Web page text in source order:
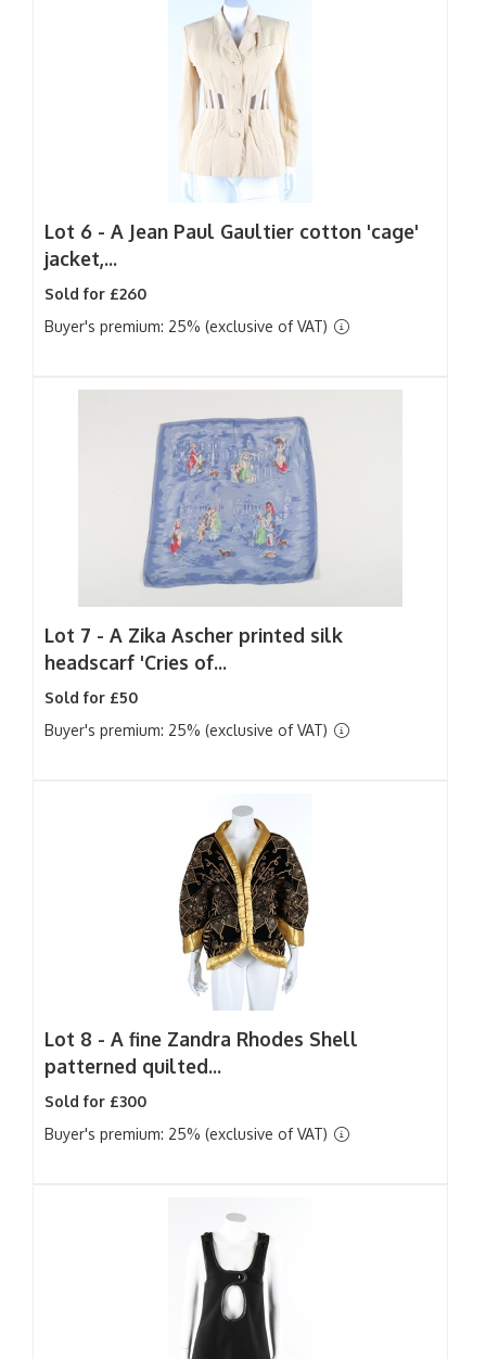
Lot 6 - A Jean Paul Gaultier cotton 'cage'
jacket,...
Sold for £260
Buyer's premium: 25% (exclusive of VAT)
Lot 7 - A Zika Ascher printed silk
headscarf 'Cries of...
Sold for £50
Buyer's premium: 25% (exclusive of VAT)
Lot 8 - A fine Zandra Rhodes Shell
patterned quilted...
Sold for £300
Buyer's premium: 25% (exclusive of VAT)